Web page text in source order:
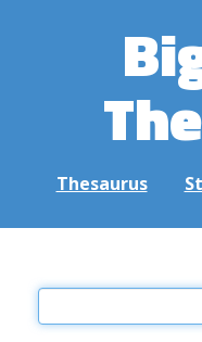
Thesaurus